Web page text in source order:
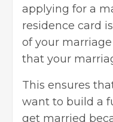
applying for a
residence card
of your
that your
This ensures
want to build a
get married